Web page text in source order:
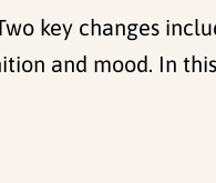
key changes
and mood. In